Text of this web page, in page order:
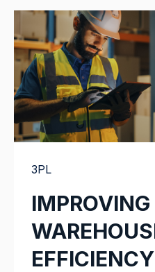
3PL
IMPROVING